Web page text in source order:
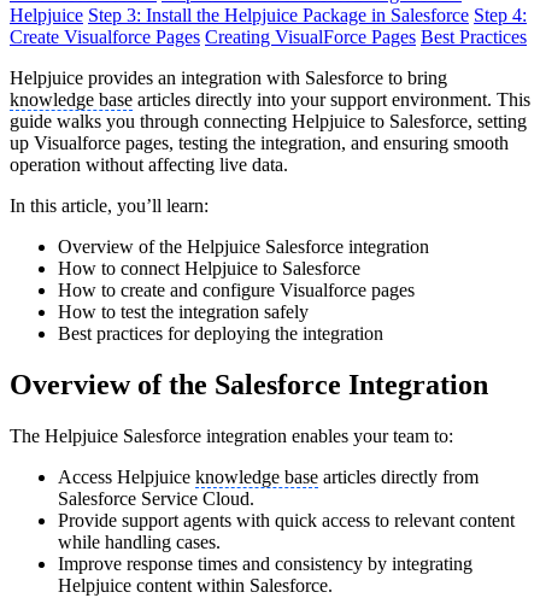
Helpjuice Step 3: Install the Helpjuice Package in Salesforce Step 4:
Create Visualforce Pages Creating VisualForce Pages Best Practices
Helpjuice provides an integration with Salesforce to bring
knowledge base articles directly into your support environment. This
guide walks you through connecting Helpjuice to Salesforce, setting
up Visualforce pages, testing the integration, and ensuring smooth
operation without affecting live data.
In this article, you’ll learn:
Overview of the Helpjuice Salesforce integration
How to connect Helpjuice to Salesforce
How to create and configure Visualforce pages
How to test the integration safely
Best practices for deploying the integration
Overview of the Salesforce Integration
The Helpjuice Salesforce integration enables your team to:
Access Helpjuice knowledge base articles directly from
Salesforce Service Cloud.
Provide support agents with quick access to relevant content
while handling cases.
Improve response times and consistency by integrating
Helpjuice content within Salesforce.